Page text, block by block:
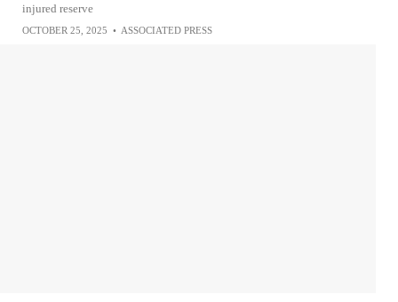
injured reserve
OCTOBER 25, 2025 • ASSOCIATED PRESS